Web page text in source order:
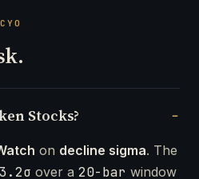
Stocks?
on decline sigma. The
3.2σ over a 20-bar window